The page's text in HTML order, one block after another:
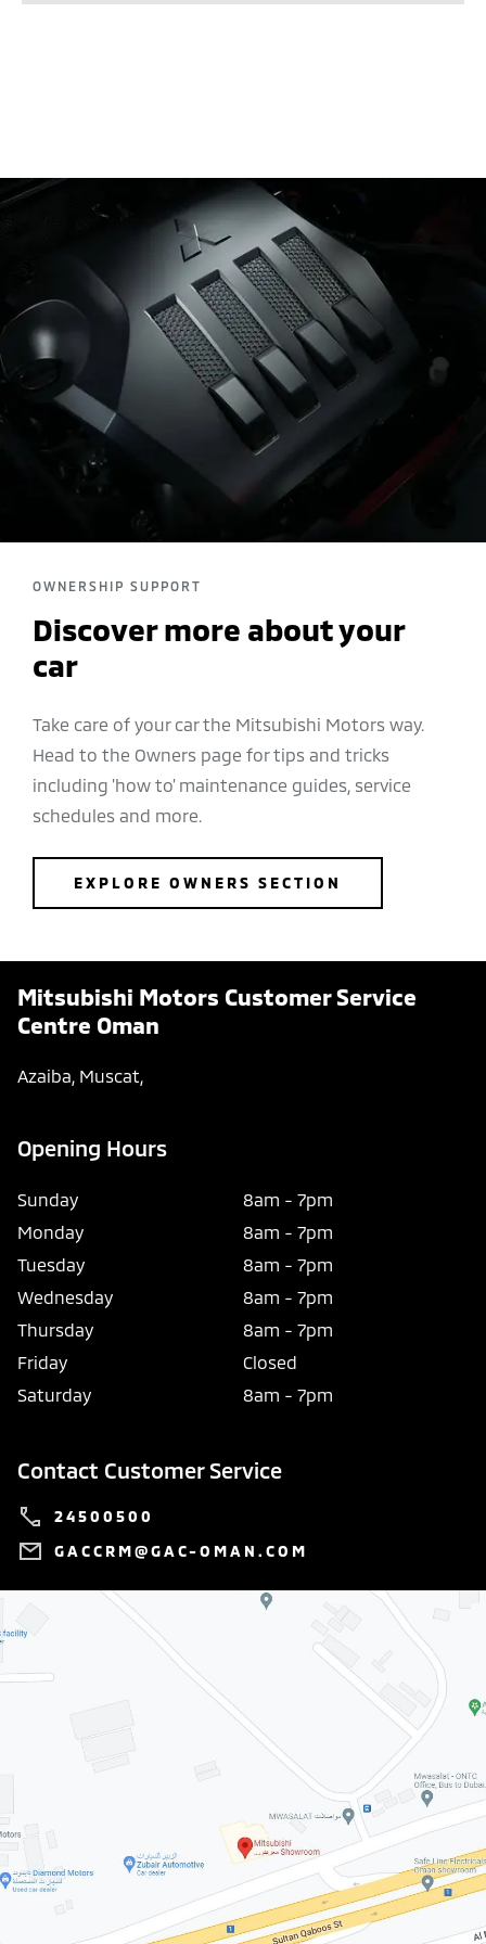
OWNERSHIP SUPPORT
Discover more about your
car
Take care of your car the Mitsubishi Motors way.
Head to the Owners page for tips and tricks
including 'how to' maintenance guides, service
schedules and more.
EXPLORE OWNERS SECTION
Mitsubishi Motors Customer Service
Centre Oman
Azaiba, Muscat,
Opening Hours
Sunday 8am - 7pm
Monday
8am - 7pm
Tuesday
8am - 7pm
Wednesday
8am - 7pm
Thursday
8am - 7pm
Friday
Closed
Saturday
8am - 7pm
Contact Customer Service
24500500
GACCRM@GAC-OMAN.COM